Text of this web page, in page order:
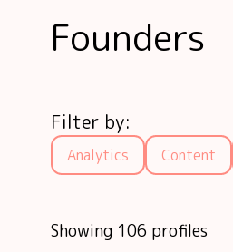
Founders
Filter by:
Analytics Content
Showing 106 profiles